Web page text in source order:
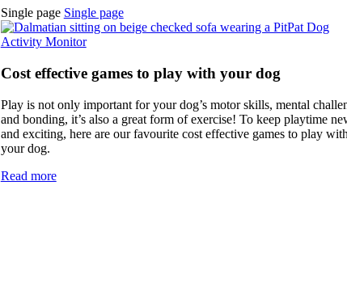
Single page Single page
Cost effective games to play with your dog
Play is not only important for your dog’s motor skills, mental
and bonding, it’s also a great form of exercise! To keep playtime
and exciting, here are our favourite cost effective games to play with
your dog.
Read more